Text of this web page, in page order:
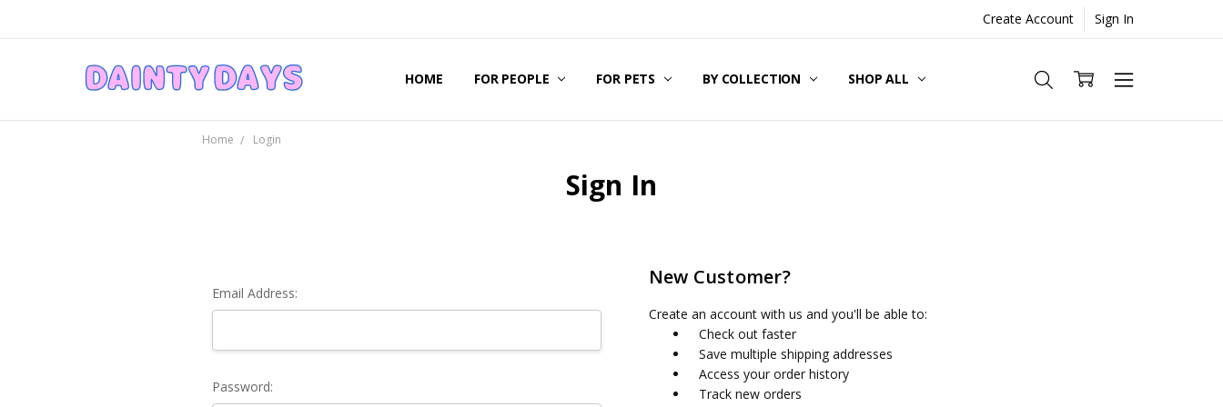
Create Account Sign In
HOME FOR PEOPLE FOR PETS BY COLLECTION SHOP ALL
SIZING GUIDE
CONTACT US
ABOUT US
BECOME A RESELLER
AFFILIATE MARKETING
BLOG
Home Login
Sign In
Email Address:
Password:
New Customer?
Create an account with us and you'll be able to:
Check out faster
Save multiple shipping addresses
Access your order history
Track new orders